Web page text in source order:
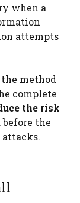
when a
attempts
method
complete
the risk
before the
attacks.